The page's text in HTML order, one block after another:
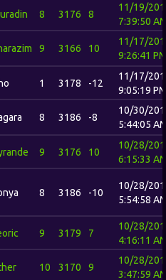
8 3176 8
11/19/
7:39:50
9 3166 10
11/17/
9:26:41
1 3178 -12
11/17/
9:05:19
8 3186 -8
10/30/
5:44:05
9 3176 10
10/28/
6:15:33
8 3186 -10
10/28/
5:54:58
9 3179 7
10/28/
4:16:11
10 3170 9
10/28/
3:47:59